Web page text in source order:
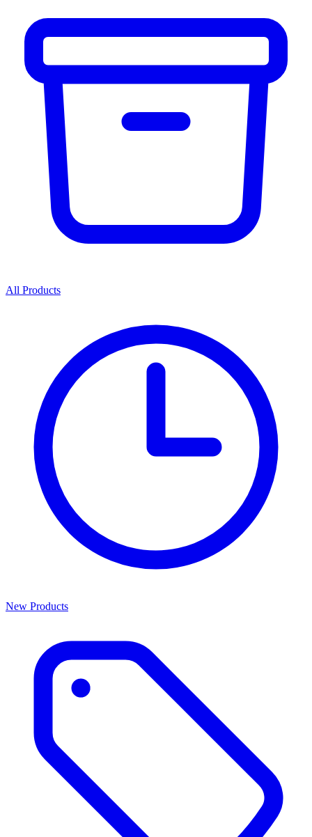
All Products
New Products